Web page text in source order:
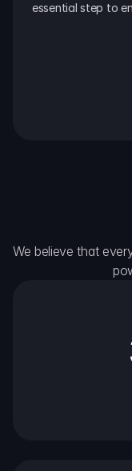
essential step to
We believe that